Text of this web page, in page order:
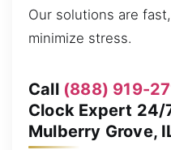
Our solutions are
minimize stress.
Call (888) 919-
Clock Expert 24/
Mulberry Grove,